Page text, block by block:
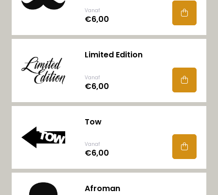
Vanaf
€6,00
Limited Edition
Vanaf
€6,00
Tow
Vanaf
€6,00
Afroman